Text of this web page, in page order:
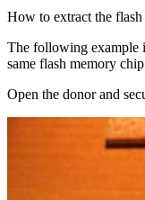
How to extract the
The following example
same flash memory
Open the donor and